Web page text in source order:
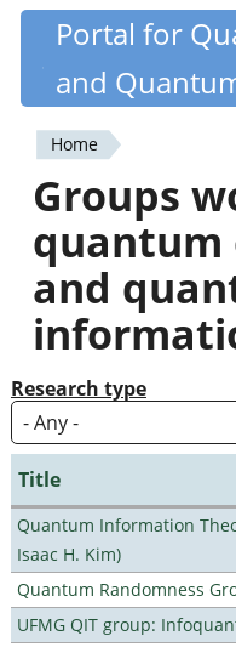
Skip
content
Portal for
and
You
are
here
Home
Groups
quantum
and
Research type
Title
Quantum Information
Isaac H. Kim)
Quantum Randomness
UFMG QIT group: